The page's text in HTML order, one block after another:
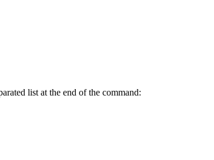
list at the end of the command: